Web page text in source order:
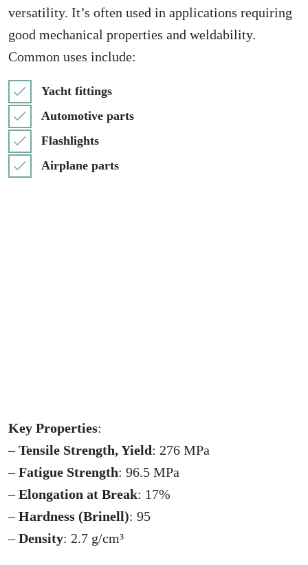
versatility. It’s often used in applications requiring
good mechanical properties and weldability.
Common uses include:
Yacht fittings
Automotive parts
Flashlights
Airplane parts
Key Properties:
–Tensile Strength, Yield: 276 MPa
–Fatigue Strength: 96.5 MPa
–Elongation at Break: 17%
–Hardness (Brinell): 95
–Density: 2.7 g/cm³